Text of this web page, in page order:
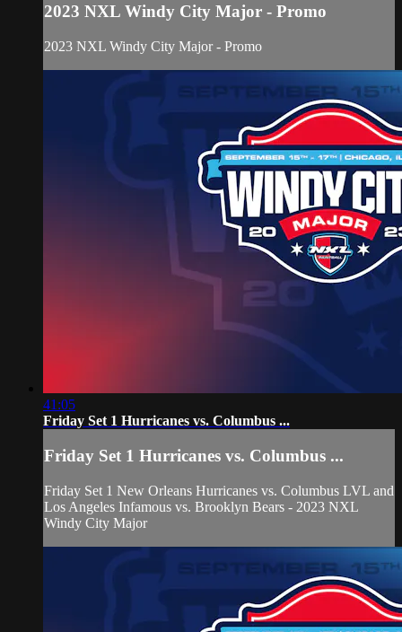
2023 NXL Windy City Major - Promo
2023 NXL Windy City Major - Promo
41:05
Friday Set 1 Hurricanes vs. Columbus ...
Friday Set 1 Hurricanes vs. Columbus ...
Friday Set 1 New Orleans Hurricanes vs. Columbus LVL and
Los Angeles Infamous vs. Brooklyn Bears - 2023 NXL
Windy City Major